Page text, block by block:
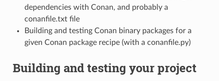
dependencies with Conan, and probably a
conanfile.txt file
Building and testing Conan binary packages for a
given Conan package recipe (with a conanfile.py)
Building and testing your project